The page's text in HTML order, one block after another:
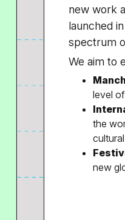
new work
launched
spectrum
We aim to
level
the
new